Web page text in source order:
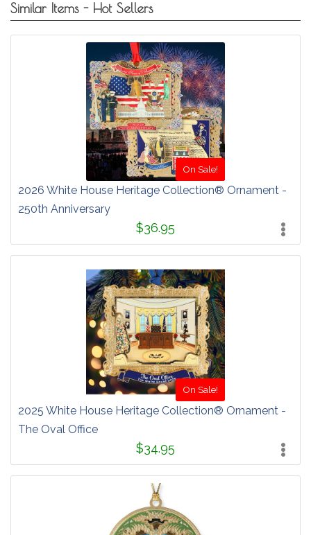
Similar Items - Hot Sellers
On Sale!
2026 White House Heritage Collection® Ornament -
250th Anniversary
$36.95
On Sale!
2025 White House Heritage Collection® Ornament -
The Oval Office
$34.95